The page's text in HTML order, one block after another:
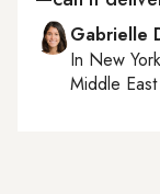
Gabrielle
In New
Middle East